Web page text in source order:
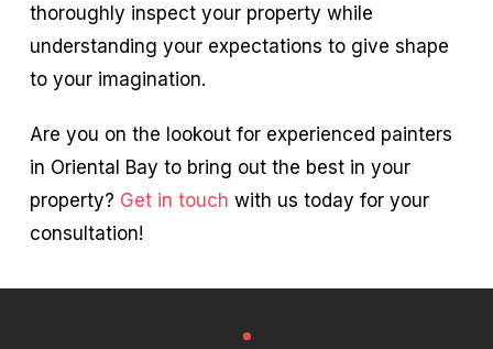
thoroughly inspect your property while
understanding your expectations to give shape
to your imagination.
Are you on the lookout for experienced painters
in Oriental Bay to bring out the best in your
property? Get in touch with us today for your
consultation!